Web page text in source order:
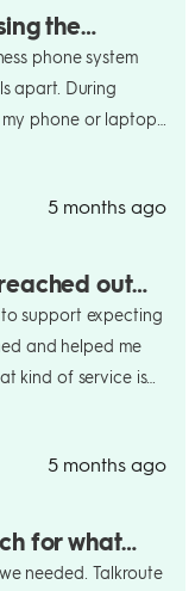
the…
phone system
apart. During
phone or laptop
5 months ago
out…
support expecting
and helped me
kind of service is
5 months ago
for what…
needed. Talkroute